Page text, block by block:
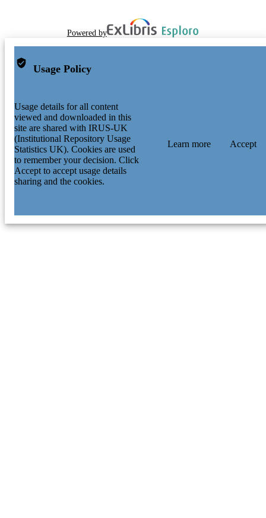
Powered by
Usage Policy
Usage details for all content
viewed and downloaded in this
site are shared with IRUS-UK
(Institutional Repository Usage
Statistics UK). Cookies are used
to remember your decision. Click
Accept to accept usage details
sharing and the cookies.
Learn more Accept